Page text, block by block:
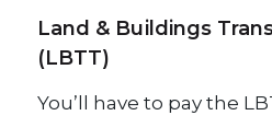
Land & Buildings
(LBTT)
You’ll have to pay the